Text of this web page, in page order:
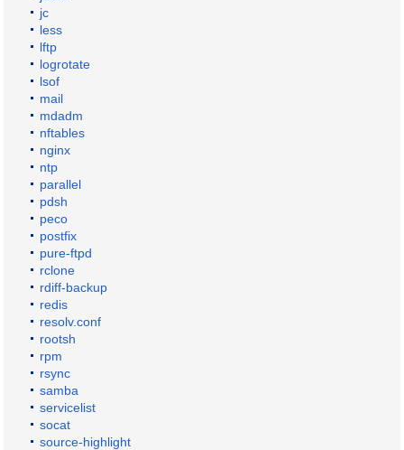
jc
less
lftp
logrotate
lsof
mail
mdadm
nftables
nginx
ntp
parallel
pdsh
peco
postfix
pure-ftpd
rclone
rdiff-backup
redis
resolv.conf
rootsh
rpm
rsync
samba
servicelist
socat
source-highlight